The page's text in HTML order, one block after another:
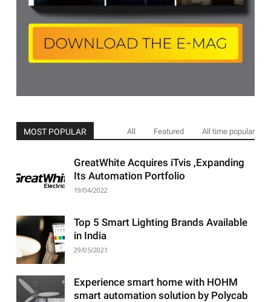
MOST POPULAR All Featured All time popular
GreatWhite Acquires iTvis ,Expanding
Its Automation Portfolio
19/04/2022
Top 5 Smart Lighting Brands Available
in India
29/05/2021
Experience smart home with HOHM
smart automation solution by Polycab